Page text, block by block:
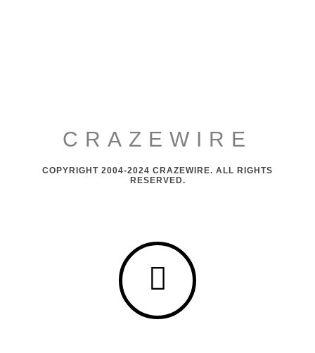
CRAZEWIRE
COPYRIGHT 2004-2024 CRAZEWIRE. ALL RIGHTS
RESERVED.